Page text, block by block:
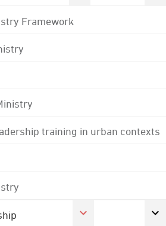
Framework
training in urban contexts